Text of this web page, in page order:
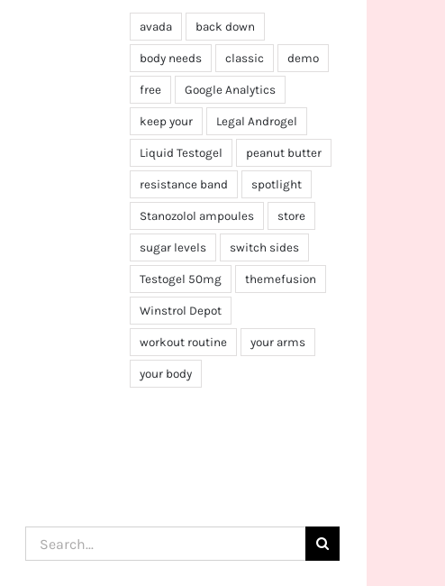
avada back down
body needs classic demo
free Google Analytics
keep your Legal Androgel
Liquid Testogel peanut butter
resistance band spotlight
Stanozolol ampoules store
sugar levels switch sides
Testogel 50mg themefusion
Winstrol Depot
workout routine your arms
your body
Search
for: